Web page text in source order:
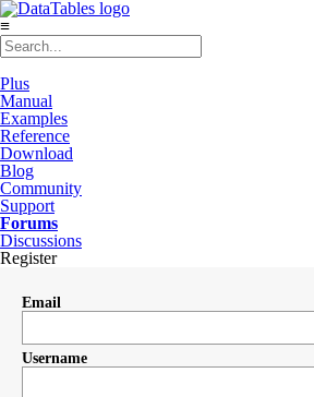
≡
Plus
Manual
Examples
Reference
Download
Blog
Community
Support
Forums
Discussions
Register
Email
Username